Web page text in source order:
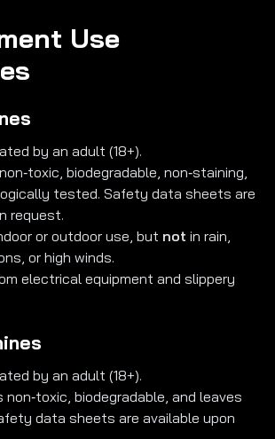
Use
by an adult (18+).
biodegradable, non‑staining,
tested. Safety data sheets are
request.
or outdoor use, but not in rain,
or high winds.
electrical equipment and slippery
by an adult (18+).
non‑toxic, biodegradable, and leaves
data sheets are available upon